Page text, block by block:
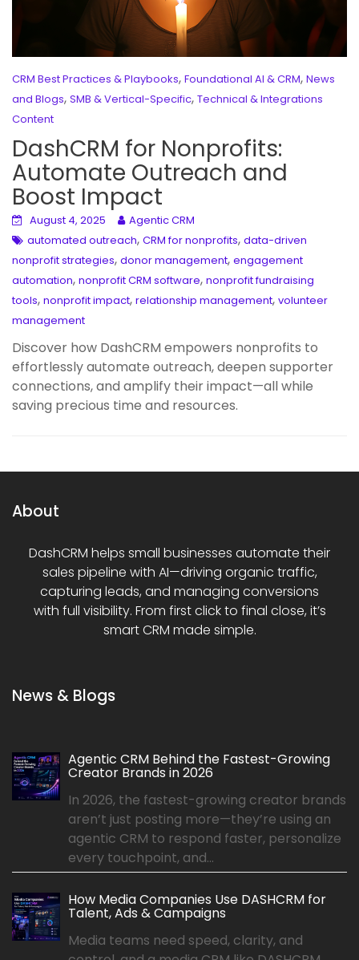
CRM Best Practices & Playbooks, Foundational AI & CRM, News
and Blogs, SMB & Vertical-Specific, Technical & Integrations
Content
DashCRM for Nonprofits:
Automate Outreach and
Boost Impact
August 4, 2025
Agentic CRM
automated outreach, CRM for nonprofits, data-driven
nonprofit strategies, donor management, engagement
automation, nonprofit CRM software, nonprofit fundraising
tools, nonprofit impact, relationship management, volunteer
management
Discover how DashCRM empowers nonprofits to
effortlessly automate outreach, deepen supporter
connections, and amplify their impact—all while
saving precious time and resources.
About
DashCRM helps small businesses automate their
sales pipeline with AI—driving organic traffic,
capturing leads, and managing conversions
with full visibility. From first click to final close, it’s
smart CRM made simple.
News & Blogs
Agentic CRM Behind the Fastest-Growing
Creator Brands in 2026
In 2026, the fastest-growing creator brands
aren’t just posting more—they’re using an
agentic CRM to respond faster, personalize
every touchpoint, and...
How Media Companies Use DASHCRM for
Talent, Ads & Campaigns
Media teams need speed, clarity, and